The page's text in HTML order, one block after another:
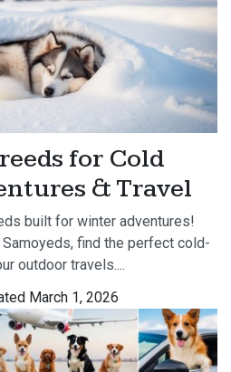
for Cold
& Travel
built for winter adventures!
find the perfect cold-
outdoor travels....
March 1, 2026